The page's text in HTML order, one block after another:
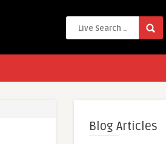
Blog Articles